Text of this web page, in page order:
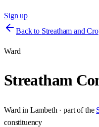
Sign up
Back to Streatham and
Ward
Streatham
Ward in Lambeth · part of the
constituency